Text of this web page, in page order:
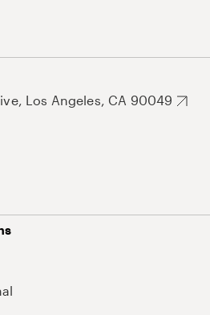
Los Angeles, CA 90049